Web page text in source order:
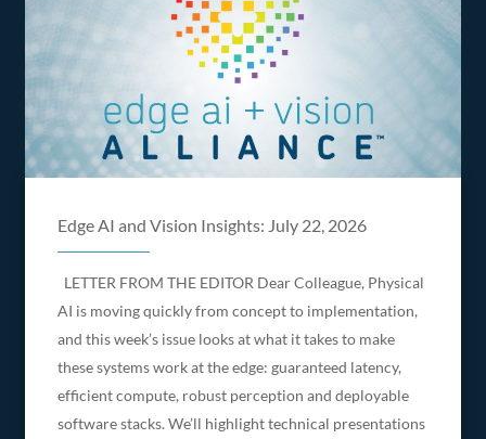
Edge AI and Vision Insights: July 22, 2026
LETTER FROM THE EDITOR Dear Colleague, Physical
AI is moving quickly from concept to implementation,
and this week’s issue looks at what it takes to make
these systems work at the edge: guaranteed latency,
efficient compute, robust perception and deployable
software stacks. We’ll highlight technical presentations